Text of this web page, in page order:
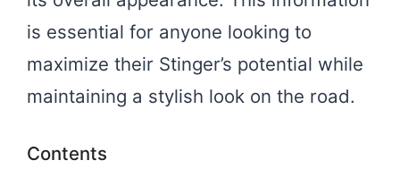
is essential for anyone looking to
maximize their Stinger’s potential while
maintaining a stylish look on the road.
Contents